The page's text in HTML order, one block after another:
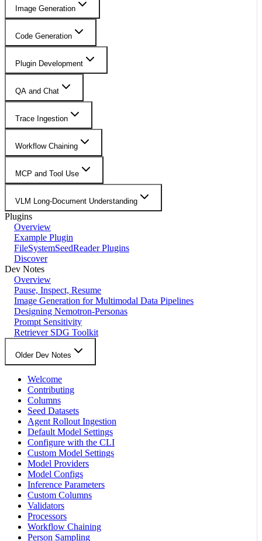
Image Generation
Code Generation
Plugin Development
QA and Chat
Trace Ingestion
Workflow Chaining
MCP and Tool Use
VLM Long-Document Understanding
Plugins
Overview
Example Plugin
FileSystemSeedReader Plugins
Discover
Dev Notes
Overview
Pause, Inspect, Resume
Image Generation for Multimodal Data Pipelines
Designing Nemotron-Personas
Prompt Sensitivity
Retriever SDG Toolkit
Older Dev Notes
Welcome
Contributing
Columns
Seed Datasets
Agent Rollout Ingestion
Default Model Settings
Configure with the CLI
Custom Model Settings
Model Providers
Model Configs
Inference Parameters
Custom Columns
Validators
Processors
Workflow Chaining
Person Sampling